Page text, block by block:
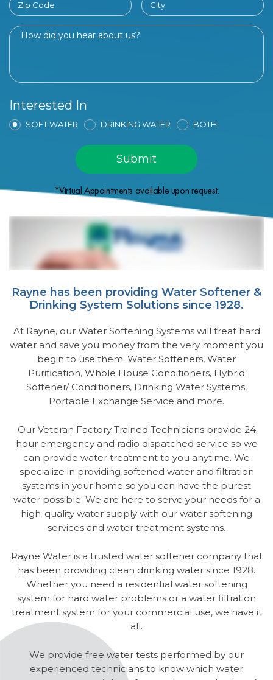
Interested In
SOFT WATER DRINKING WATER BOTH
*Virtual Appointments available upon request.
Rayne has been providing Water Softener &
Drinking System Solutions since 1928.
At Rayne, our Water Softening Systems will treat hard
water and save you money from the very moment you
begin to use them. Water Softeners, Water
Purification, Whole House Conditioners, Hybrid
Softener/ Conditioners, Drinking Water Systems,
Portable Exchange Service and more.
Our Veteran Factory Trained Technicians provide 24
hour emergency and radio dispatched service so we
can provide water treatment to you anytime. We
specialize in providing softened water and filtration
systems in your home so you can have the purest
water possible. We are here to serve your needs for a
high-quality water supply with our water softening
services and water treatment systems.
Rayne Water is a trusted water softener company that
has been providing clean drinking water since 1928.
Whether you need a residential water softening
system for hard water problems or a water filtration
treatment system for your commercial use, we have it
all.
We provide free water tests performed by our
experienced technicians to know which water